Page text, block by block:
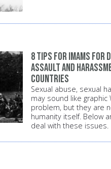
8 tips for Imams for
assault and
countries
Sexual abuse, sexual
may sound like
problem, but they are
humanity itself. Below
deal with these issues.